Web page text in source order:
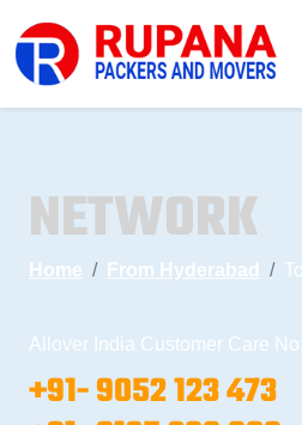
NETWORK
Home From Hyderabad
Allover India Customer Care No:
+91- 9052 123 473